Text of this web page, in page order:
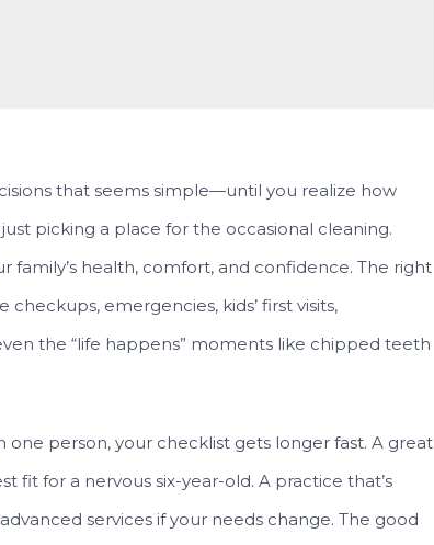
that seems simple—until you realize how
picking a place for the occasional cleaning.
family’s health, comfort, and confidence. The right
emergencies, kids’ first visits,
the “life happens” moments like chipped teeth
person, your checklist gets longer fast. A great
fit for a nervous six-year-old. A practice that’s
services if your needs change. The good